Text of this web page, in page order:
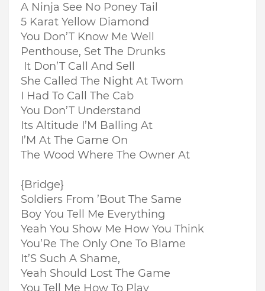
A Ninja See No Poney Tail
5 Karat Yellow Diamond
You Don’T Know Me Well
Penthouse, Set The Drunks
It Don’T Call And Sell
She Called The Night At Twom
I Had To Call The Cab
You Don’T Understand
Its Altitude I’M Balling At
I’M At The Game On
The Wood Where The Owner At
{Bridge}
Soldiers From ’Bout The Same
Boy You Tell Me Everything
Yeah You Show Me How You Think
You’Re The Only One To Blame
It’S Such A Shame,
Yeah Should Lost The Game
You Tell Me How To Play